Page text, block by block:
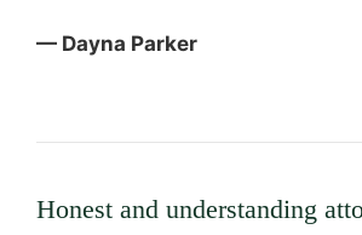
— Dayna Parker
Honest and understanding